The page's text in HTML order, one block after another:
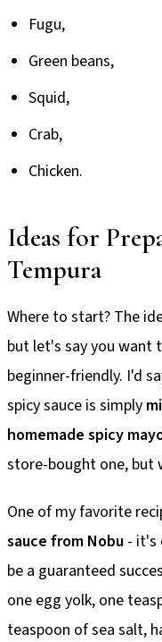
Fugu,
Green beans,
Squid,
Crab,
Chicken.
Ideas for
Tempura
Where to start? The
but let's say you want
beginner-friendly. I'd
spicy sauce is simply
homemade spicy
store-bought one, but
One of my favorite
sauce from Nobu - it's
be a guaranteed
one egg yolk, one
teaspoon of sea salt,